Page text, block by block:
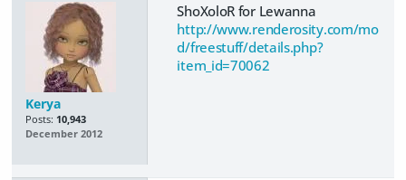
Kerya
Posts: 10,943
December 2012
ShoXoloR for Lewanna
http://www.renderosity.com/mo
d/freestuff/details.php?
item_id=70062